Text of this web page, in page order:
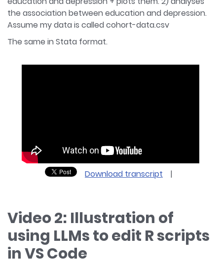
the association between education and depression.
Assume my data is called cohort-data.csv
The same in Stata format.
Download transcript |
Video 2: Illustration of
using LLMs to edit R scripts
in VS Code